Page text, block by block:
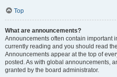
Top
What are announcements?
Announcements often contain important
currently reading and you should read
Announcements appear at the top of
posted. As with global announcements,
granted by the board administrator.